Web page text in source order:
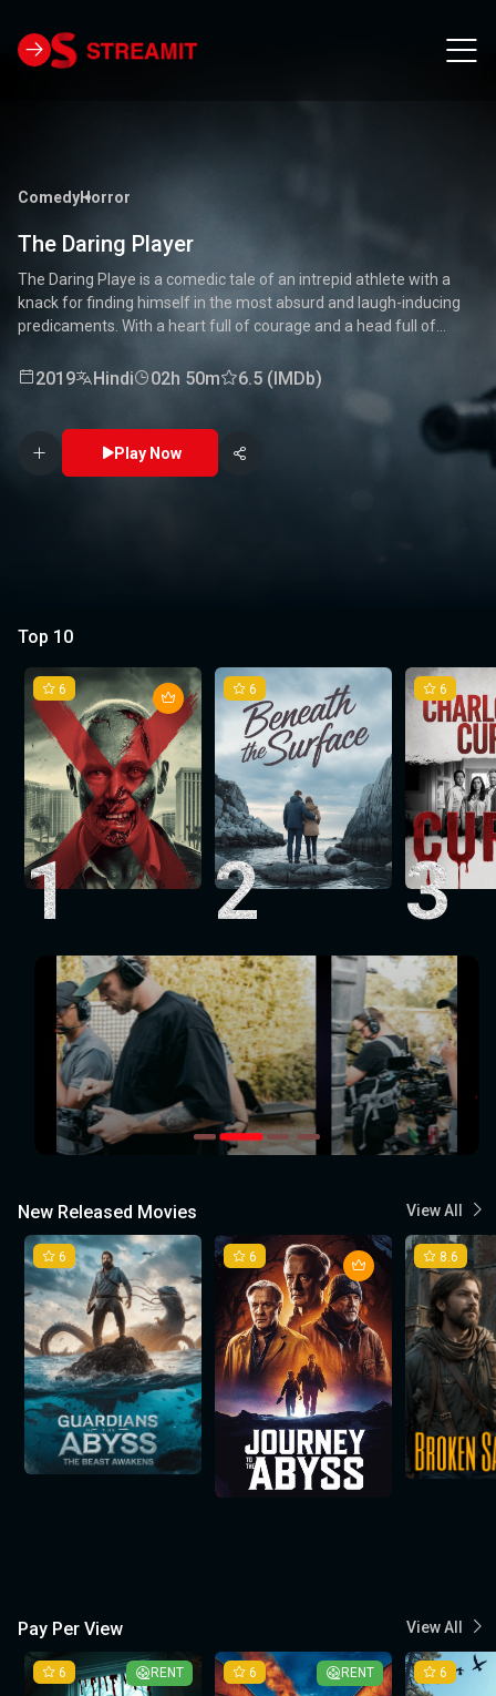
ComedyHorror
The Daring Player
The Daring Playe is a comedic tale of an intrepid athlete with a
knack for finding himself in the most absurd and laugh-inducing
predicaments. With a heart full of courage and a head full of
stakes competitions to everyday mishaps. Along the way, he
fun. Packed with laughter, excitement, and heartwarming
moments, this movie is a delightful journey through the world of a
true daredevil. 🏅🤣
2019 Hindi 02h 50m 6.5 (IMDb)
Play Now
Top 10
6
1
6
2
6
3
New Released Movies View All
6 6 8.6
Pay Per View View All
RENT
6 RENT
6 6